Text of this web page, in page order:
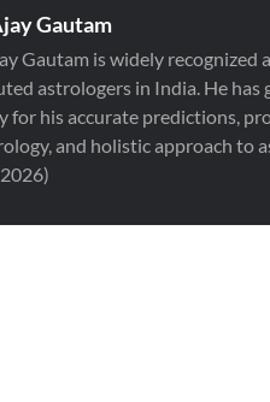
Gautam
Gautam is widely recognized
astrologers in India. He has
for his accurate predictions,
and holistic approach to